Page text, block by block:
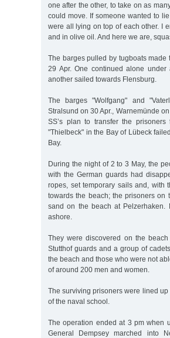
one after the other, to take on as
could move. If someone wanted to
were all lying on top of each other. I
and in olive oil. And here we are,
The barges pulled by tugboats
29 Apr. One continued alone
another sailed towards Flensburg.
The barges "Wolfgang" and
Stralsund on 30 Apr., Warnemünde
SS’s plan to transfer the
"Thielbeck" in the Bay of Lübeck
Bay.
During the night of 2 to 3 May, the
with the German guards had
ropes, set temporary sails and, with
towards the beach; the prisoners
sand on the beach at
ashore.
They were discovered on the
Stutthof guards and a group of
the beach and those who were not
of around 200 men and women.
The surviving prisoners were lined
of the naval school.
The operation ended at 3 pm when
General Dempsey marched into